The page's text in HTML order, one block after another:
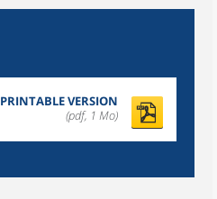
PRINTABLE VERSION
(pdf, 1 Mo)